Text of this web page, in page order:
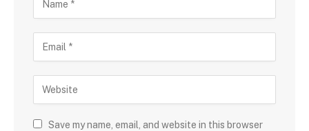
Save my name, email, and website in this browser